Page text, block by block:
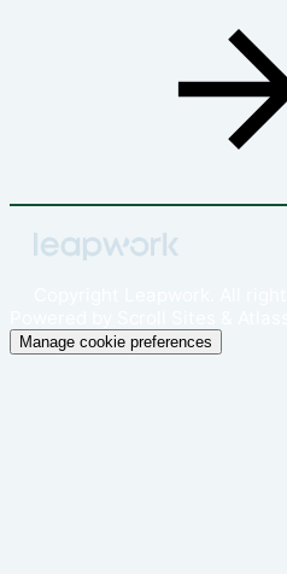
Manage cookie preferences